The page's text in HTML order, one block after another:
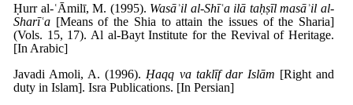
Ḥurr al-ʿĀmilī, M. (1995). Wasāʾil al-Shīʿa ilā taḥṣīl masāʾil al-
Sharīʿa [Means of the Shia to attain the issues of the Sharia]
(Vols. 15, 17). Al al-Bayt Institute for the Revival of Heritage.
[In Arabic]
Javadi Amoli, A. (1996). Ḥaqq va taklīf dar Islām [Right and
duty in Islam]. Isra Publications. [In Persian]